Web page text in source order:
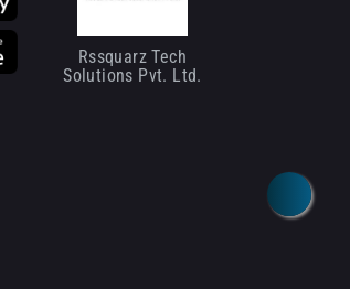
Rssquarz Tech
Solutions Pvt. Ltd.